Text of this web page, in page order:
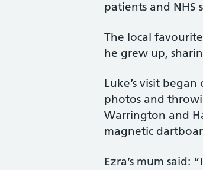
patients and NHS
The local
he grew up,
Luke’s visit
photos and
Warrington and
magnetic
Ezra’s mum